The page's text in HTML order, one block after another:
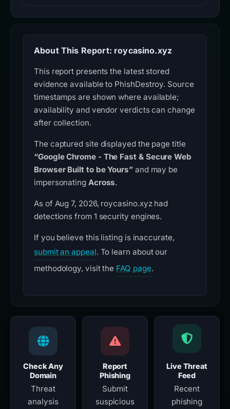
About This Report: roycasino.xyz
This report presents the latest stored
evidence available to PhishDestroy. Source
timestamps are shown where available;
availability and vendor verdicts can change
after collection.
The captured site displayed the page title
“Google Chrome - The Fast & Secure Web
Browser Built to be Yours”and may be
impersonating Across.
As of Aug 7, 2026, roycasino.xyz had
detections from 1 security engines.
If you believe this listing is inaccurate,
submit an appeal. To learn about our
methodology, visit the FAQ page.
Check Any
Domain
Threat
analysis
Report
Phishing
Submit
suspicious
Live Threat
Feed
Recent
phishing